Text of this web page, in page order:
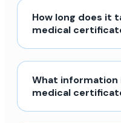
How long does it
medical
What information
medical